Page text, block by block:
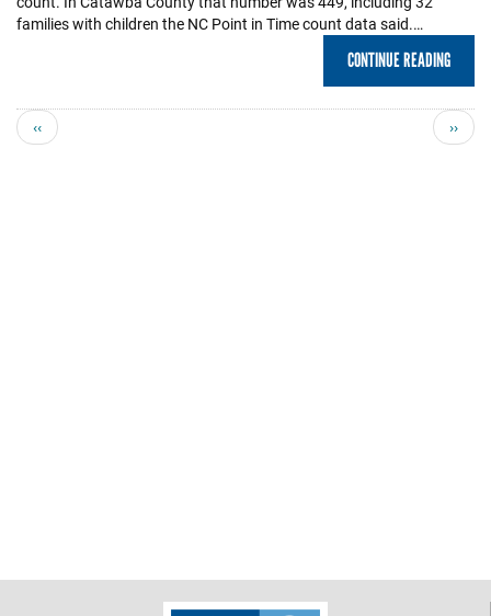
families with children the NC Point in Time count data said.…
CONTINUE READING
Previous
page
‹‹
Next
page
››